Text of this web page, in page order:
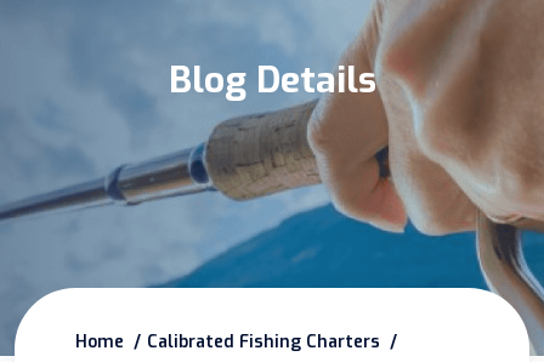
Blog Details
Home
Calibrated Fishing Charters